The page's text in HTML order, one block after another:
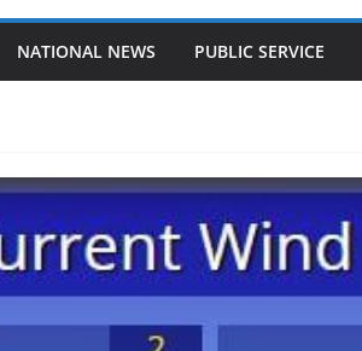
NATIONAL NEWS PUBLIC SERVICE